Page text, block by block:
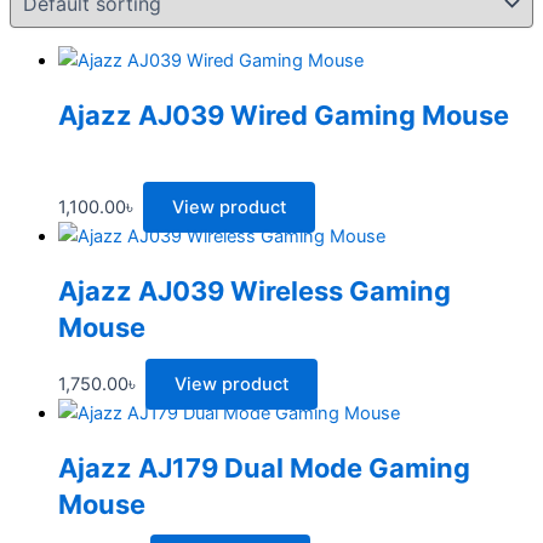
Ajazz AJ039 Wired Gaming Mouse
1,100.00৳ View product
Ajazz AJ039 Wireless Gaming
Mouse
1,750.00৳ View product
Ajazz AJ179 Dual Mode Gaming
Mouse